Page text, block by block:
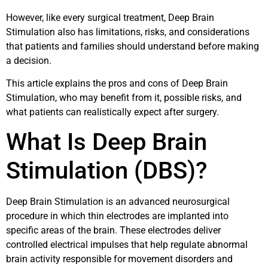
However, like every surgical treatment, Deep Brain
Stimulation also has limitations, risks, and considerations
that patients and families should understand before making
a decision.
This article explains the pros and cons of Deep Brain
Stimulation, who may benefit from it, possible risks, and
what patients can realistically expect after surgery.
What Is Deep Brain
Stimulation (DBS)?
Deep Brain Stimulation is an advanced neurosurgical
procedure in which thin electrodes are implanted into
specific areas of the brain. These electrodes deliver
controlled electrical impulses that help regulate abnormal
brain activity responsible for movement disorders and